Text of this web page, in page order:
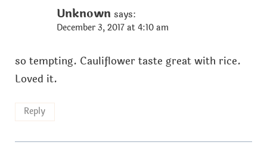
Unknown says:
December 3, 2017 at 4:10 am
so tempting. Cauliflower taste great with rice.
Loved it.
Reply